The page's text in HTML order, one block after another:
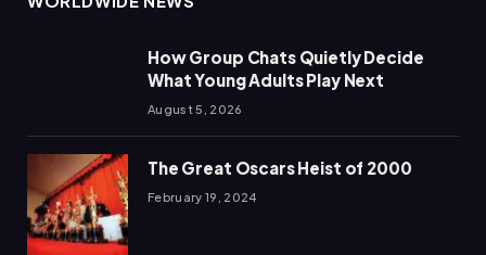
How Group Chats Quietly Decide
What Young Adults Play Next
August 5, 2026
The Great Oscars Heist of 2000
February 19, 2024